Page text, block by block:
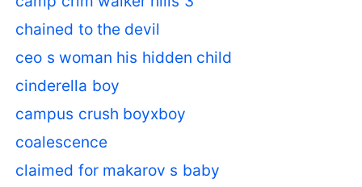
chained to the devil
ceo s woman his hidden child
cinderella boy
campus crush boyxboy
coalescence
claimed for makarov s baby